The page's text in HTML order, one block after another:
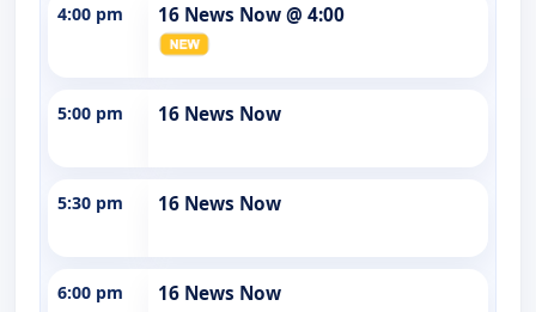
4:00 pm 16 News Now @ 4:00
5:00 pm 16 News Now
5:30 pm 16 News Now
6:00 pm 16 News Now